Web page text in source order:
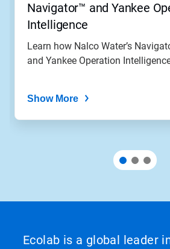
dots.
Navigator™ and Yankee
Intelligence
Learn how Nalco Water’s
and Yankee Operation
Show More
Ecolab is a global leader